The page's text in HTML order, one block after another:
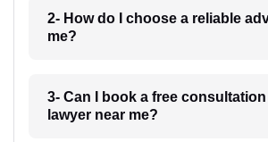
2- How do I choose a reliable
me?
3- Can I book a free
lawyer near me?